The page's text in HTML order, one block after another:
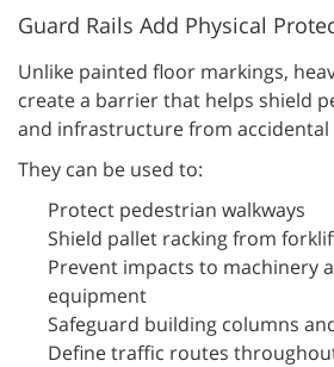
Guard Rails Add Physical
Unlike painted floor markings,
create a barrier that helps shield
and infrastructure from accidental
They can be used to:
Protect pedestrian walkways
Shield pallet racking from
Prevent impacts to machinery
equipment
Safeguard building columns
Define traffic routes